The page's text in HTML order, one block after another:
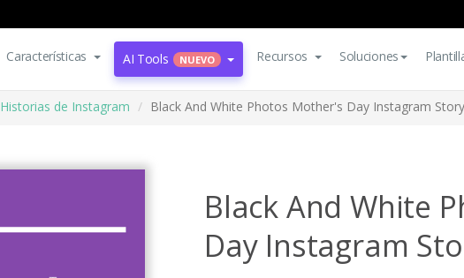
Características AI Tools NUEVO Recursos Soluciones
Historias de Instagram Black And White Photos Mother's Day Instagram Story
Black And White
Day Instagram